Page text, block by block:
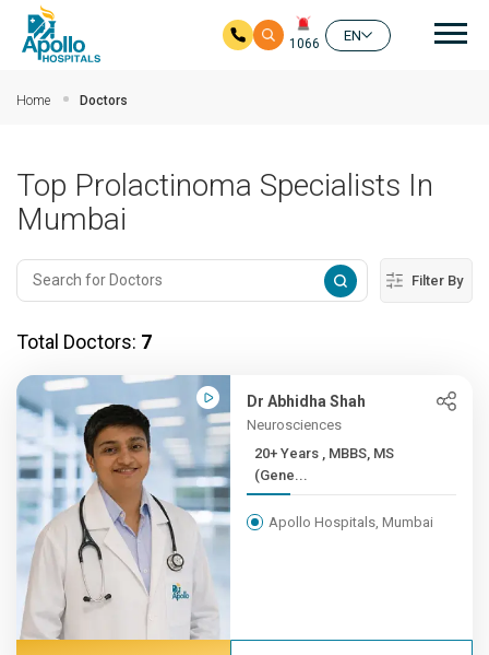
1066
EN
Home Doctors
Top Prolactinoma Specialists In
Mumbai
Filter By
Total Doctors: 7
Dr Abhidha Shah
Neurosciences
20+ Years , MBBS, MS
(Gene...
Apollo Hospitals, Mumbai